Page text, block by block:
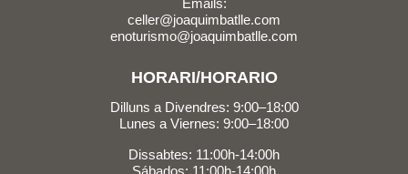
Emails:
celler@joaquimbatlle.com
enoturismo@joaquimbatlle.com
HORARI/HORARIO
Dilluns a Divendres: 9:00–18:00
Lunes a Viernes: 9:00–18:00
Dissabtes: 11:00h-14:00h